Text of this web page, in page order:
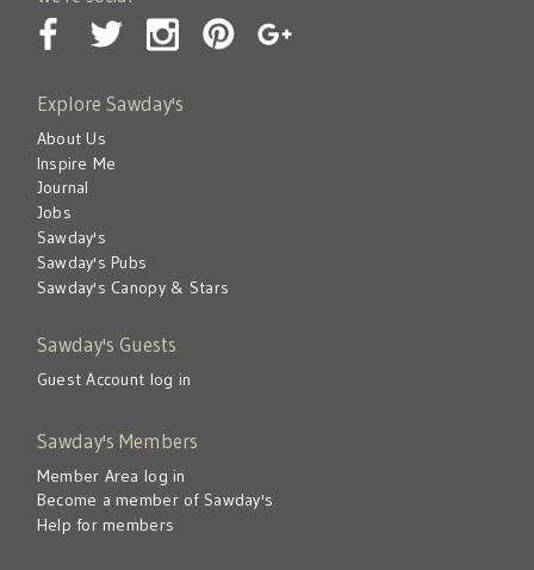
Explore Sawday's
About Us
Inspire Me
Journal
Jobs
Sawday's
Sawday's Pubs
Sawday's Canopy & Stars
Sawday's Guests
Guest Account log in
Sawday's Members
Member Area log in
Become a member of Sawday's
Help for members